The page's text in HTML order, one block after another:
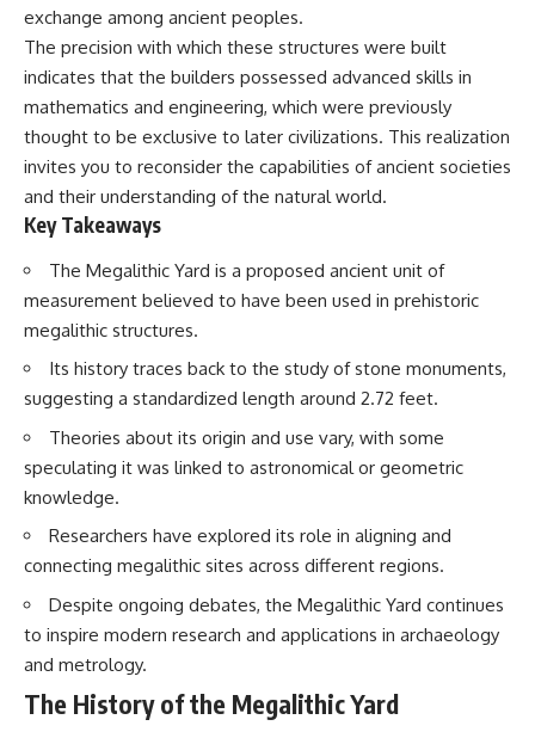
This is an investigation into the
evidence—not an argument for
any particular conclusion.
---
## 📖 Chapters
00:00 — The Object That Can't
Be Captured
03:12 — How Astronomers
Confirmed an Interstellar Origin
07:45 — What the Orbit Actually
Tells Us
11:30 — The First Physical Clues:
Brightness and Coma
16:20 — Chemistry From Beyond
21:05 — Where the Case
Became Contested
Explanations Side by Side
33:15 — What Future
Debate
38:00 — What the Evidence
---
## 🔬 Topics Covered
This investigation into
Thirty years later, investigators
still disagree.
The official inquiry concluded
that the central sighting was
of a local man known as
**Mudinho**, while the original
This documentary investigates:
✔️ The official Brazilian military
inquiry (IPM 18/97)
✔️ The Mudinho explanation
✔️ Military and emergency
activity around Varginha
✔️ Hospital claims and Dr. Ítalo
later medical claims
✔️ James Fox's 2026 National
✔️ Newly released records and
official statements
✔️ What the historical evidence
---
exchange among ancient peoples.
The precision with which these structures were built
indicates that the builders possessed advanced skills in
mathematics and engineering, which were previously
thought to be exclusive to later civilizations. This realization
invites you to reconsider the capabilities of ancient societies
and their understanding of the natural world.
Key Takeaways
The Megalithic Yard is a proposed ancient unit of
measurement believed to have been used in prehistoric
megalithic structures.
Its history traces back to the study of stone monuments,
suggesting a standardized length around 2.72 feet.
Theories about its origin and use vary, with some
speculating it was linked to astronomical or geometric
knowledge.
Researchers have explored its role in aligning and
connecting megalithic sites across different regions.
Despite ongoing debates, the Megalithic Yard continues
to inspire modern research and applications in archaeology
and metrology.
The History of the Megalithic Yard